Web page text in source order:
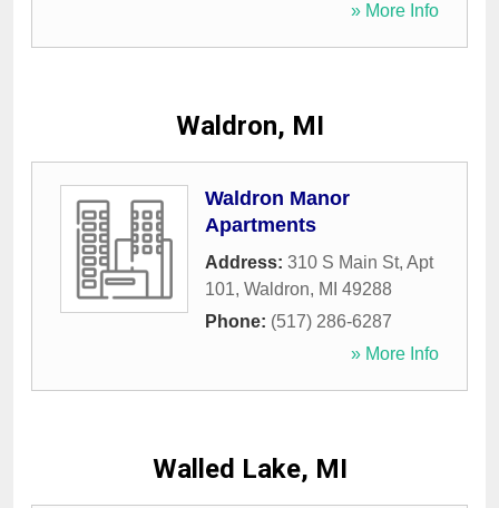
» More Info
Waldron, MI
Waldron Manor
Apartments
Address: 310 S Main St, Apt
101, Waldron, MI 49288
Phone: (517) 286-6287
» More Info
Walled Lake, MI